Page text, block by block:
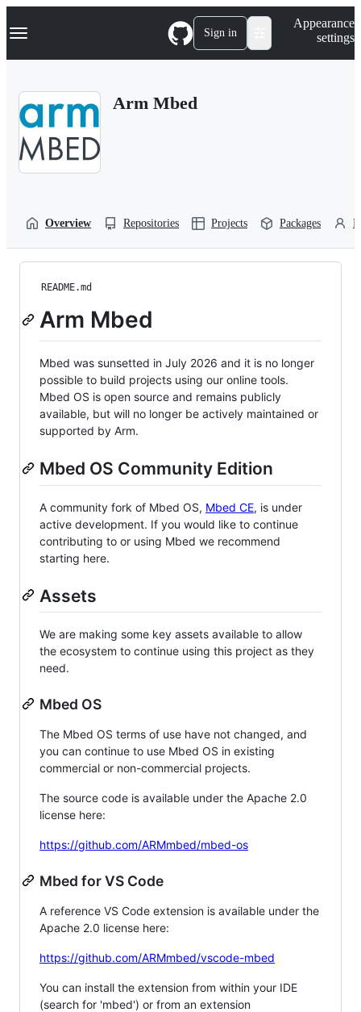
k
p
Navigation Menu Sign in
Appearance
settings
Arm Mbed
Overview Repositories Projects Packages
README.md
Arm Mbed
Mbed was sunsetted in July 2026 and it is no longer
possible to build projects using our online tools.
Mbed OS is open source and remains publicly
available, but will no longer be actively maintained or
supported by Arm.
Mbed OS Community Edition
A community fork of Mbed OS, Mbed CE, is under
active development. If you would like to continue
contributing to or using Mbed we recommend
starting here.
Assets
We are making some key assets available to allow
the ecosystem to continue using this project as they
need.
Mbed OS
The Mbed OS terms of use have not changed, and
you can continue to use Mbed OS in existing
commercial or non-commercial projects.
The source code is available under the Apache 2.0
license here:
https://github.com/ARMmbed/mbed-os
Mbed for VS Code
A reference VS Code extension is available under the
Apache 2.0 license here:
https://github.com/ARMmbed/vscode-mbed
You can install the extension from within your IDE
(search for 'mbed') or from an extension